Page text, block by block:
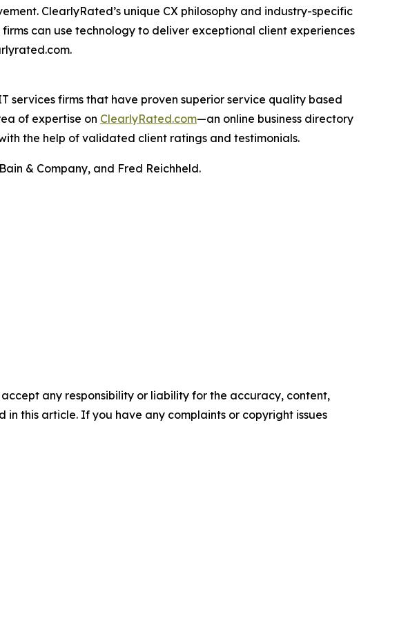
ClearlyRated’s unique CX philosophy and industry-specific
can use technology to deliver exceptional client experiences
services firms that have proven superior service quality based
of expertise on ClearlyRated.com—an online business directory
the help of validated client ratings and testimonials.
& Company, and Fred Reichheld.
any responsibility or liability for the accuracy, content,
this article. If you have any complaints or copyright issues